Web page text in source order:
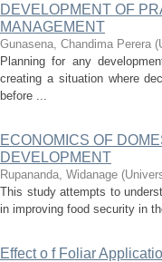
DEVELOPMENT OF
MANAGEMENT
Gunasena, Chandima Perera (
Planning for any
creating a situation where
before ...
ECONOMICS OF
DEVELOPMENT
Rupananda, Widanage (
This study attempts to
in improving food security in
Effect o f Foliar